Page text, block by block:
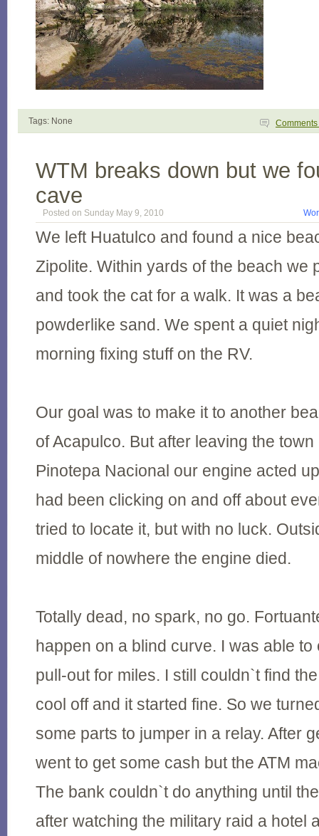
Tags: None Comments
WTM breaks down but we
cave
Posted on Sunday May 9, 2010
We left Huatulco and found a nice
Zipolite. Within yards of the beach we
and took the cat for a walk. It was a
powderlike sand. We spent a quiet
morning fixing stuff on the RV.
Our goal was to make it to another
of Acapulco. But after leaving the
Pinotepa Nacional our engine acted
had been clicking on and off about
tried to locate it, but with no luck.
middle of nowhere the engine died.
Totally dead, no spark, no go.
happen on a blind curve. I was able to
pull-out for miles. I still couldn`t find
cool off and it started fine. So we
some parts to jumper in a relay. After
went to get some cash but the ATM
The bank couldn`t do anything until
after watching the military raid a hotel